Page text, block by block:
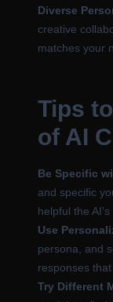
Diverse
creative
matches your
Tips
of AI
Be Specific
and specific
helpful the AI's
Use
persona, and
responses
Try Different